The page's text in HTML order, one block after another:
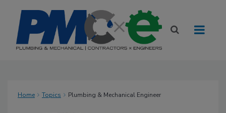
Home Topics Plumbing & Mechanical Engineer